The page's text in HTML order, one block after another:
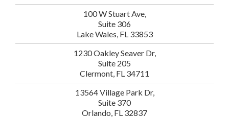
100 W Stuart Ave,
Suite 306
Lake Wales, FL 33853
1230 Oakley Seaver Dr,
Suite 205
Clermont, FL 34711
13564 Village Park Dr,
Suite 370
Orlando, FL 32837